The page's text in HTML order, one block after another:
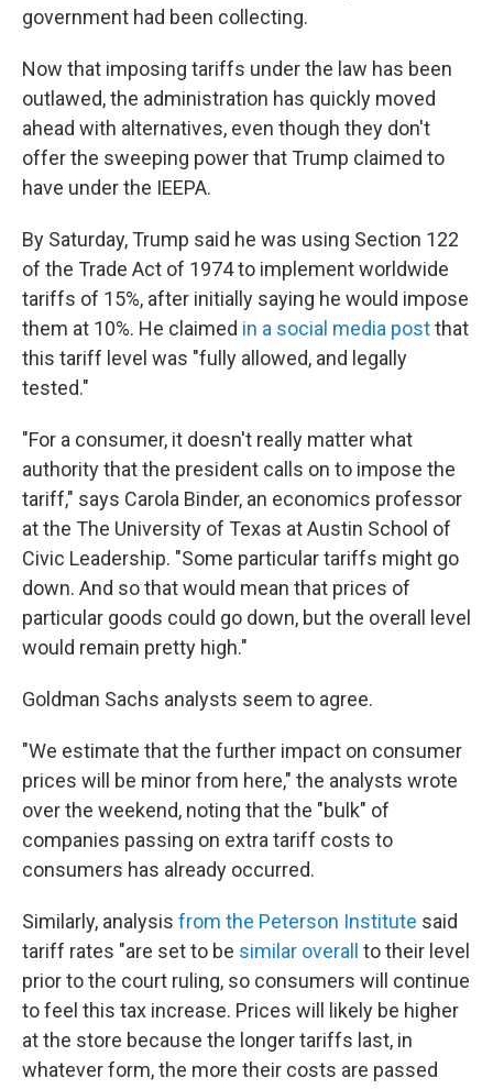
government had been collecting.
Now that imposing tariffs under the law has been
outlawed, the administration has quickly moved
ahead with alternatives, even though they don't
offer the sweeping power that Trump claimed to
have under the IEEPA.
By Saturday, Trump said he was using Section 122
of the Trade Act of 1974 to implement worldwide
tariffs of 15%, after initially saying he would impose
them at 10%. He claimed in a social media postthat
this tariff level was "fully allowed, and legally
tested."
"For a consumer, it doesn't really matter what
authority that the president calls on to impose the
tariff," says Carola Binder, an economics professor
at the The University of Texas at Austin School of
Civic Leadership. "Some particular tariffs might go
down. And so that would mean that prices of
particular goods could go down, but the overall level
would remain pretty high."
Goldman Sachs analysts seem to agree.
"We estimate that the further impact on consumer
prices will be minor from here," the analysts wrote
over the weekend, noting that the "bulk" of
companies passing on extra tariff costs to
consumers has already occurred.
Similarly, analysis from the Peterson Institute said
tariff rates "are set to be similar overall
to their level
prior to the court ruling, so consumers will continue
to feel this tax increase. Prices will likely be higher
at the store because the longer tariffs last, in
whatever form, the more their costs are passed